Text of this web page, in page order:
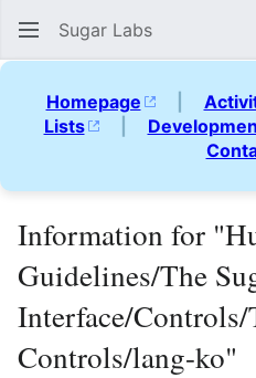
Sugar Labs
Homepage |
Lists
|
Information for
Guidelines/The
Interface/Controls/
Controls/lang-ko"